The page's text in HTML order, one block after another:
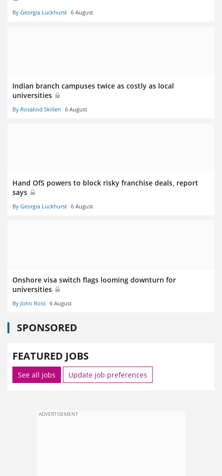
By Georgia Luckhurst 6 August
Indian branch campuses twice as costly as local
universities
By Rosalind Skillen 6 August
Hand OfS powers to block risky franchise deals, report
says
By Georgia Luckhurst 6 August
Onshore visa switch flags looming downturn for
universities
By John Ross 6 August
SPONSORED
FEATURED JOBS
See all jobs Update job preferences
ADVERTISEMENT